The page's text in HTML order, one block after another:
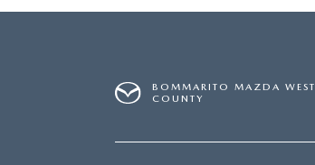
BOMMARITO MAZDA WEST
COUNTY